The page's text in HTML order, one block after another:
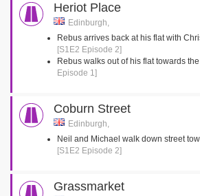
Heriot Place
Edinburgh,
Rebus arrives back at his flat with
[S1E2 Episode 2]
Rebus walks out of his flat towards
Episode 1]
Coburn Street
Edinburgh,
Neil and Michael walk down street
[S1E2 Episode 2]
Grassmarket